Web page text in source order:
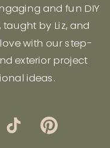
and fun DIY
by Liz, and
with our step-
exterior project
ideas.